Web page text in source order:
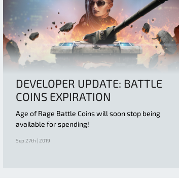
DEVELOPER UPDATE: BATTLE
COINS EXPIRATION
Age of Rage Battle Coins will soon stop being
available for spending!
Sep 27th | 2019